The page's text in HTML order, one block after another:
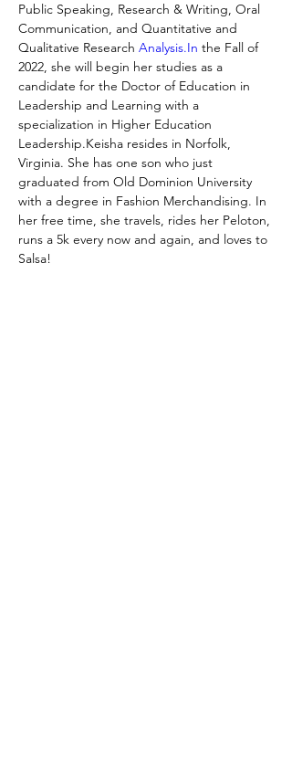
Public Speaking, Research & Writing, Oral
Communication, and Quantitative and
Qualitative Research Analysis.In the Fall of
2022, she will begin her studies as a
candidate for the Doctor of Education in
Leadership and Learning with a
specialization in Higher Education
Leadership.Keisha resides in Norfolk,
Virginia. She has one son who just
graduated from Old Dominion University
with a degree in Fashion Merchandising. In
her free time, she travels, rides her Peloton,
runs a 5k every now and again, and loves to
Salsa!